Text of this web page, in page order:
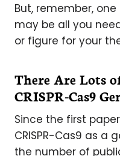
But, remember,
may be all you
or figure for your
There Are Lots
CRISPR-Cas9
Since the first
CRISPR-Cas9 as a
the number of